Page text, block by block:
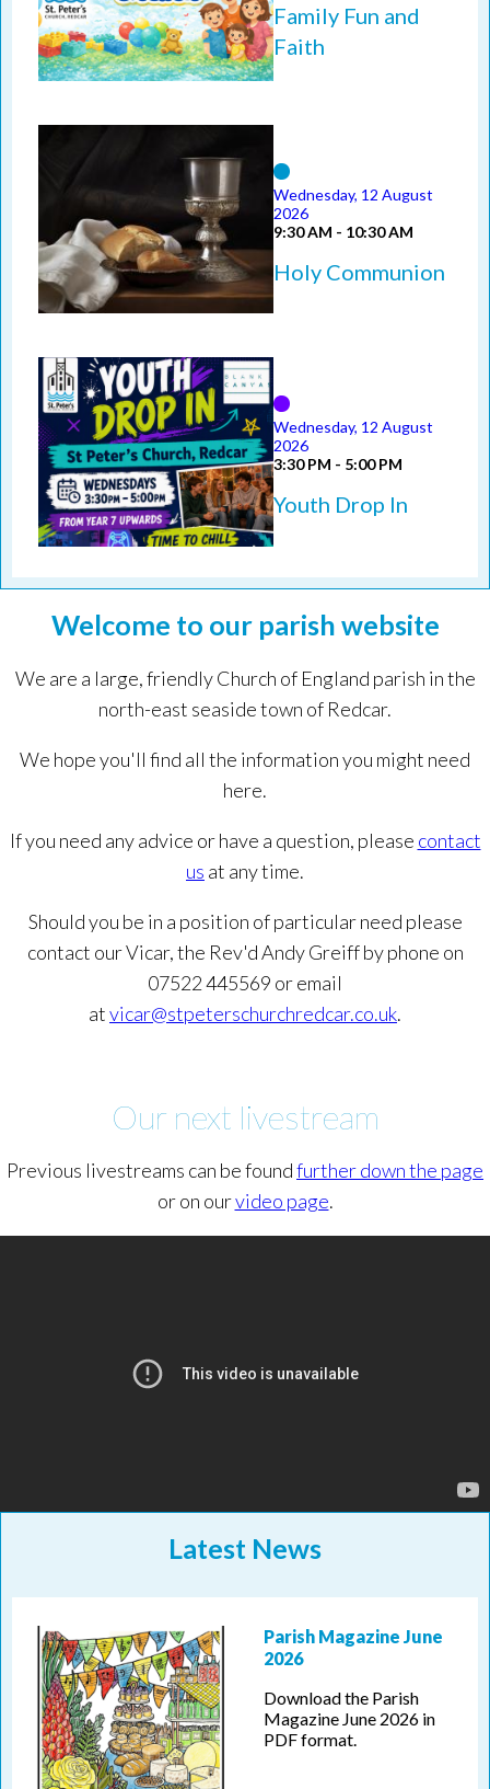
Family Fun and
Faith
Wednesday, 12 August
2026
9:30 AM - 10:30 AM
Holy Communion
Wednesday, 12 August
2026
3:30 PM - 5:00 PM
Youth Drop In
Welcome to our parish website
We are a large, friendly Church of England parish in the
north-east seaside town of Redcar.
We hope you'll find all the information you might need
here.
If you need any advice or have a question, please contact
us at any time.
Should you be in a position of particular need please
contact our Vicar, the Rev'd Andy Greiff by phone on
07522 445569 or email
atvicar@stpeterschurchredcar.co.uk.
Our next livestream
Previous livestreams can be foundfurther down the page
or on ourvideo page.
Latest News
Parish Magazine June
2026
Download the Parish
Magazine June 2026 in
PDF format.